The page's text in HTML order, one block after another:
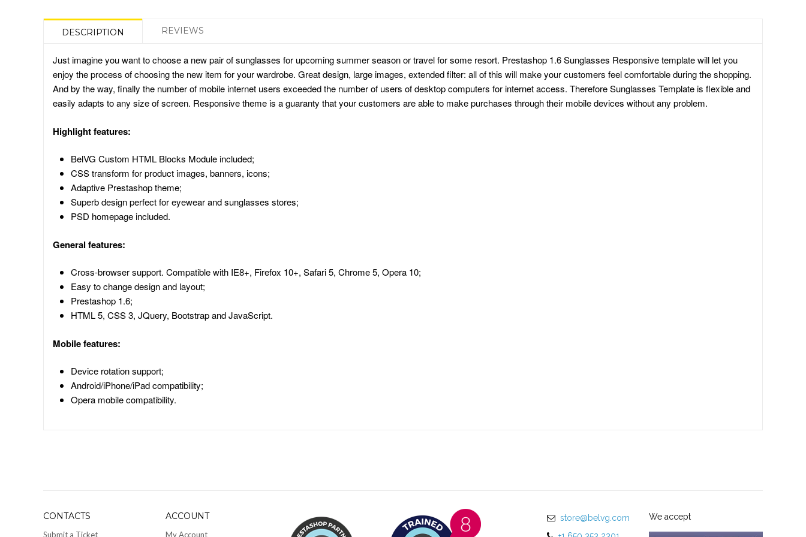
DESCRIPTION REVIEWS
Just imagine you want to choose a new pair of sunglasses for upcoming summer season or travel for some resort. Prestashop 1.6 Sunglasses Responsive template will let you
enjoy the process of choosing the new item for your wardrobe. Great design, large images, extended filter: all of this will make your customers feel comfortable during the shopping.
And by the way, finally the number of mobile internet users exceeded the number of users of desktop computers for internet access. Therefore Sunglasses Template is flexible and
easily adapts to any size of screen. Responsive theme is a guaranty that your customers are able to make purchases through their mobile devices without any problem.
Highlight features:
BelVG Custom HTML Blocks Module included;
CSS transform for product images, banners, icons;
Adaptive Prestashop theme;
Superb design perfect for eyewear and sunglasses stores;
PSD homepage included.
General features:
Cross-browser support. Compatible with IE8+, Firefox 10+, Safari 5, Chrome 5, Opera 10;
Easy to change design and layout;
Prestashop 1.6;
HTML 5, CSS 3, JQuery, Bootstrap and JavaScript.
Mobile features:
Device rotation support;
Android/iPhone/iPad compatibility;
Opera mobile compatibility.
CONTACTS
Submit a Ticket
ACCOUNT
My Account
store@belvg.com
We accept